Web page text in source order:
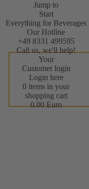
Jump to
Start
Everything for Beverages
Our Hotline
+49 8331 499595
Call us, we'll help!
Your
Customer login
Login here
0 items in your
shopping cart
0.00 Euro